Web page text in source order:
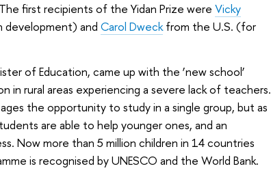
first recipients of the Yidan Prize were Vicky
development) and Carol Dweckfrom the U.S. (for
of Education, came up with the ‘new school’
in rural areas experiencing a severe lack of teachers.
the opportunity to study in a single group, but as
are able to help younger ones, and an
Now more than 5 million children in 14 countries
is recognised by UNESCO and the World Bank.